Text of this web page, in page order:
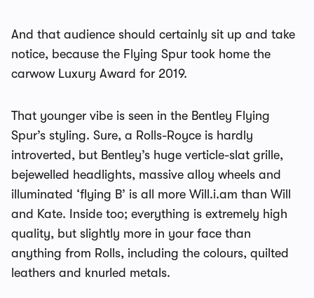
And that audience should certainly sit up and take
notice, because the Flying Spur took home the
carwow Luxury Award for 2019.
That younger vibe is seen in the Bentley Flying
Spur’s styling. Sure, a Rolls-Royce is hardly
introverted, but Bentley’s huge verticle-slat grille,
bejewelled headlights, massive alloy wheels and
illuminated ‘flying B’ is all more Will.i.am than Will
and Kate. Inside too; everything is extremely high
quality, but slightly more in your face than
anything from Rolls, including the colours, quilted
leathers and knurled metals.